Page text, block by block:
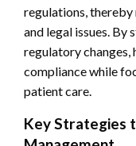
regulations, thereby
and legal issues.
regulatory changes,
compliance while
patient care.
Key Strategies